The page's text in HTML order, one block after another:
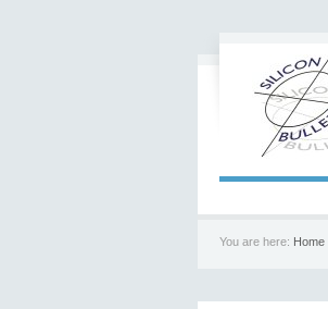
You are here: Home